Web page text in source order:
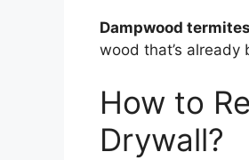
Dampwood
wood that’s
How to
Drywall?